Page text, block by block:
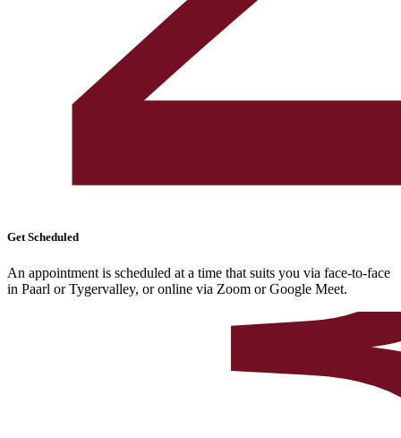
Get Scheduled
An appointment is scheduled at a time that suits you via face-to-face
in Paarl or Tygervalley, or online via Zoom or Google Meet.